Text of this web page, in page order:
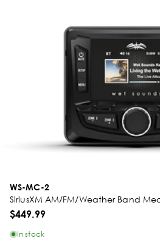
WS-MC-2
SiriusXM AM/FM/Weather Band
$449.99
In stock